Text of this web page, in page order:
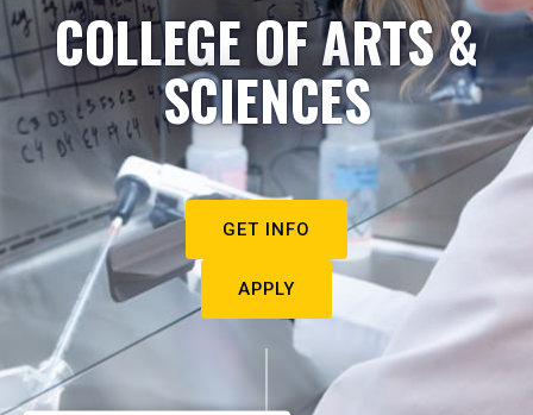
COLLEGE OF ARTS &
SCIENCES
GET INFO
APPLY